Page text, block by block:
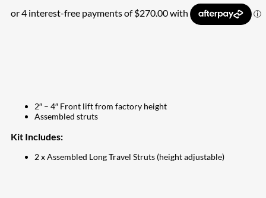
2″ – 4″ Front lift from factory height
Assembled struts
Kit Includes:
2 x Assembled Long Travel Struts (height adjustable)